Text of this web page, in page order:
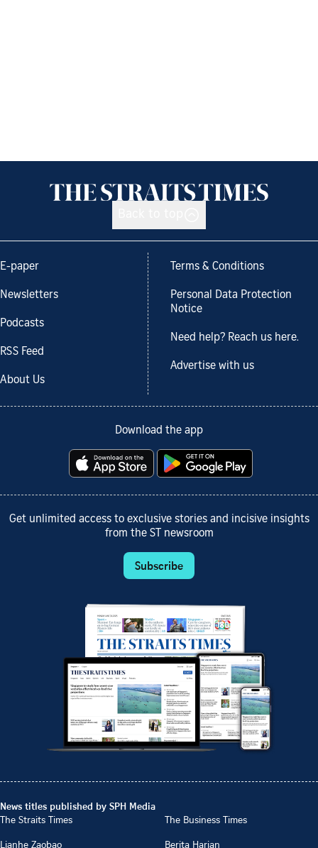
E-paper
Newsletters
Podcasts
RSS Feed
About Us
Terms & Conditions
Personal Data Protection
Notice
Need help? Reach us here.
Advertise with us
Download the app
Get unlimited access to exclusive stories and incisive insights
from the ST newsroom
Subscribe
News titles published by SPH Media
The Straits Times
The Business Times
Lianhe Zaobao
Berita Harian